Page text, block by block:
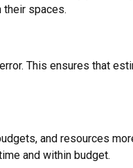
spaces.
This ensures that
and resources
and within budget.